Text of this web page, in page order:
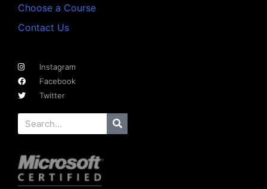
Choose a Course
Contact Us
Instagram
Facebook
Twitter